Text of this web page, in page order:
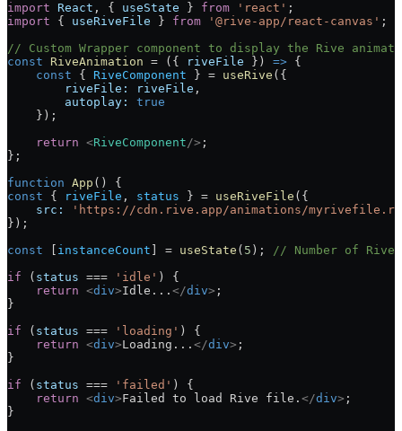
import React , { useState } from 'react' ;
import { useRiveFile } from '@rive-app/react-canvas' ;
// Custom Wrapper component to display the Rive
const RiveAnimation = ({ riveFile }) => {
    const
{ RiveComponent } = useRive ({
        riveFile:
riveFile ,
        autoplay:
true
    });
    return
<RiveComponent/> ;
};
function App () {
const { riveFile , status } = useRiveFile ({
    src:
'https://cdn.rive.app/animations/
});
const
instanceCount = useState ( 5 ); // Number of
if ( status === 'idle' ) {
    return
<div>Idle... </div> ;
}
if ( status === 'loading' ) {
    return
<div>Loading... </div> ;
}
if ( status === 'failed' ) {
    return
<div>Failed to load Rive file. </div> ;
}